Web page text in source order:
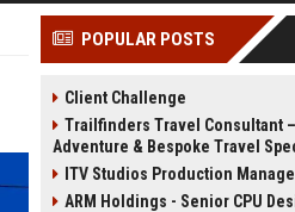
POPULAR POSTS
Client Challenge
Trailfinders Travel Consultant
Adventure & Bespoke Travel
ITV Studios Production
ARM Holdings - Senior CPU